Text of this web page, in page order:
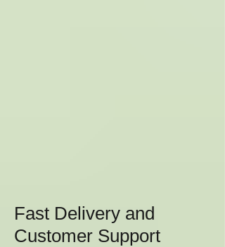
Fast Delivery and
Customer Support